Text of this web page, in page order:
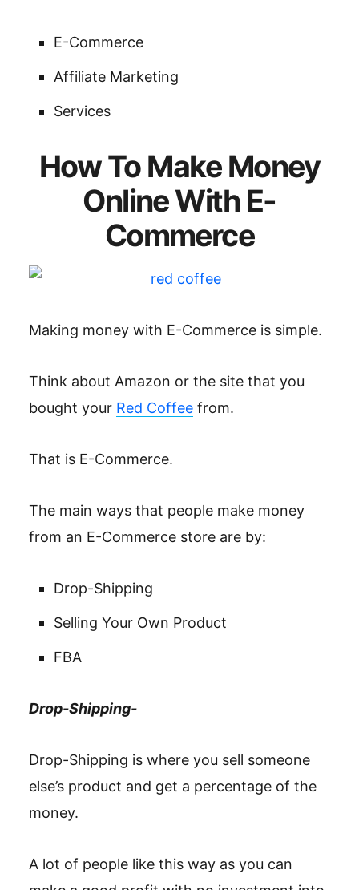
E-Commerce
Affiliate Marketing
Services
How To Make Money
Online With E-
Commerce
Making money with E-Commerce is simple.
Think about Amazon or the site that you
bought your Red Coffee from.
That is E-Commerce.
The main ways that people make money
from an E-Commerce store are by:
Drop-Shipping
Selling Your Own Product
FBA
Drop-Shipping-
Drop-Shipping is where you sell someone
else’s product and get a percentage of the
money.
A lot of people like this way as you can